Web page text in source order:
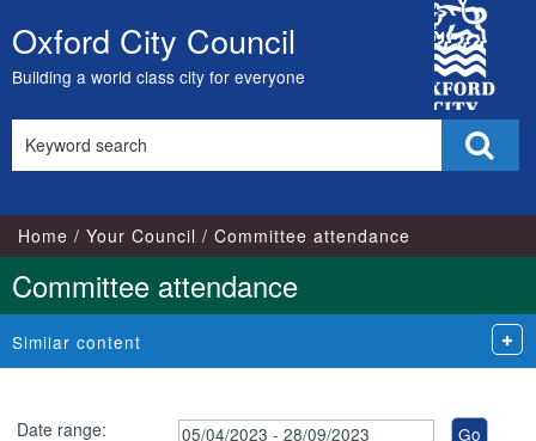
Skip
to
content
Oxford City Council
Building a world class city for everyone
City
Council
this
Home Your Council Committee attendance
Committee attendance
Similar content
Date range: